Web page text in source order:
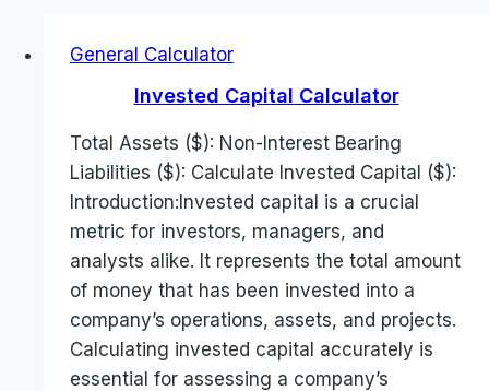
General Calculator
Invested Capital Calculator
Total Assets ($): Non-Interest Bearing
Liabilities ($): Calculate Invested Capital ($):
Introduction:Invested capital is a crucial
metric for investors, managers, and
analysts alike. It represents the total amount
of money that has been invested into a
company’s operations, assets, and projects.
Calculating invested capital accurately is
essential for assessing a company’s